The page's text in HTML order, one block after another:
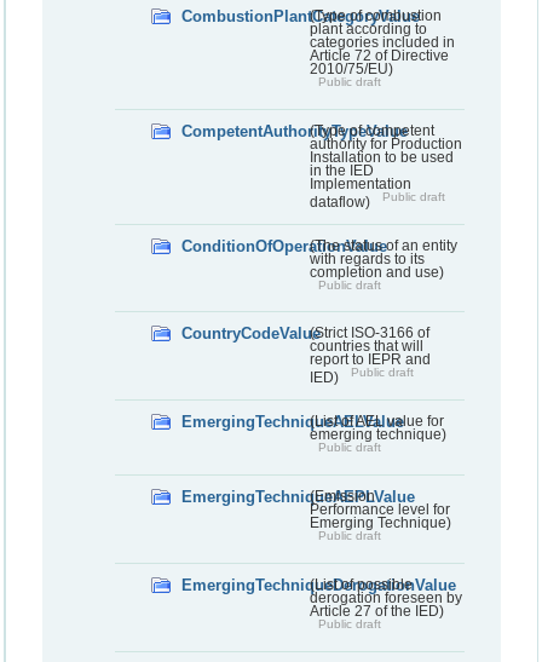
CombustionPlantCategoryValue
(Type of combustion
plant according to
categories included in
Article 72 of Directive
2010/75/EU)
Public draft
CompetentAuthorityTypeValue
(Type of competent
authority for Production
Installation to be used
in the IED
Implementation
dataflow)
Public draft
ConditionOfOperationValue
(The status of an entity
with regards to its
completion and use)
Public draft
CountryCodeValue(Strict ISO-3166 of
countries that will
report to IEPR and
IED)
Public draft
EmergingTechniqueAELValue
(List of AEL value for
emerging technique)
Public draft
EmergingTechniqueAEPLValue
(Emission
Performance level for
Emerging Technique)
Public draft
EmergingTechniqueDerogationValue
(List of possible
derogation foreseen by
Article 27 of the IED)
Public draft